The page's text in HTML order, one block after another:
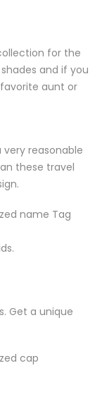
for the
and if you
aunt or
reasonable
these travel
Get a unique